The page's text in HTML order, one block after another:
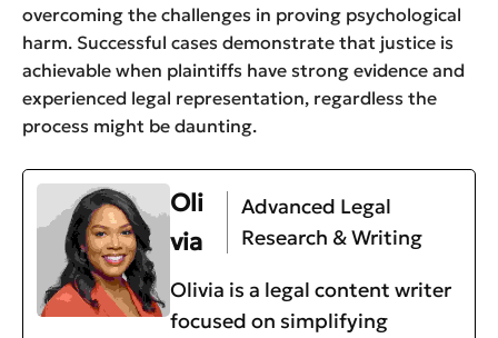
overcoming the challenges in proving psychological
harm. Successful cases demonstrate that justice is
achievable when plaintiffs have strong evidence and
experienced legal representation, regardless the
process might be daunting.
Oli
via
Advanced Legal
Research & Writing
Olivia is a legal content writer
focused on simplifying